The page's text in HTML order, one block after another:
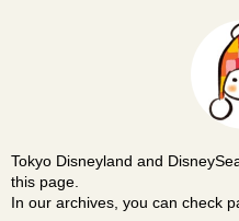
Tokyo Disneyland and
this page.
In our archives, you can check